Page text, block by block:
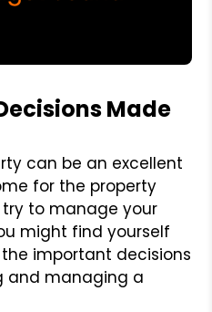
Made
can be an excellent
for the property
try to manage your
might find yourself
important decisions
and managing a